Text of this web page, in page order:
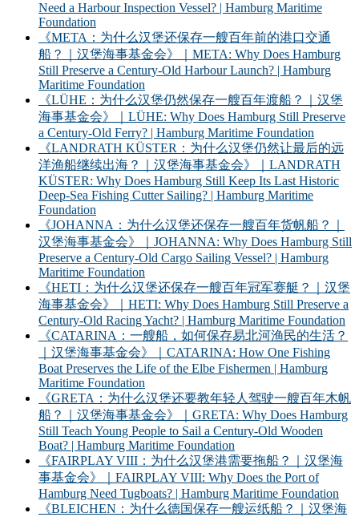
Need a Harbour Inspection Vessel? | Hamburg Maritime
Foundation
《META：为什么汉堡还保存一艘百年前的港口交通
船？｜汉堡海事基金会》｜META: Why Does Hamburg
Still Preserve a Century-Old Harbour Launch? | Hamburg
Maritime Foundation
《LÜHE：为什么汉堡仍然保存一艘百年渡船？｜汉堡
海事基金会》｜LÜHE: Why Does Hamburg Still Preserve
a Century-Old Ferry? | Hamburg Maritime Foundation
《LANDRATH KÜSTER：为什么汉堡仍然让最后的远
洋渔船继续出海？｜汉堡海事基金会》｜LANDRATH
KÜSTER: Why Does Hamburg Still Keep Its Last Historic
Deep-Sea Fishing Cutter Sailing? | Hamburg Maritime
Foundation
《JOHANNA：为什么汉堡还保存一艘百年货帆船？｜
汉堡海事基金会》｜JOHANNA: Why Does Hamburg Still
Preserve a Century-Old Cargo Sailing Vessel? | Hamburg
Maritime Foundation
《HETI：为什么汉堡还保存一艘百年冠军赛艇？｜汉堡
海事基金会》｜HETI: Why Does Hamburg Still Preserve a
Century-Old Racing Yacht? | Hamburg Maritime Foundation
《CATARINA：一艘船，如何保存易北河渔民的生活？
｜汉堡海事基金会》｜CATARINA: How One Fishing
Boat Preserves the Life of the Elbe Fishermen | Hamburg
Maritime Foundation
《GRETA：为什么汉堡还要教年轻人驾驶一艘百年木帆
船？｜汉堡海事基金会》｜GRETA: Why Does Hamburg
Still Teach Young People to Sail a Century-Old Wooden
Boat? | Hamburg Maritime Foundation
《FAIRPLAY VIII：为什么汉堡港需要拖船？｜汉堡海
事基金会》｜FAIRPLAY VIII: Why Does the Port of
Hamburg Need Tugboats? | Hamburg Maritime Foundation
《BLEICHEN：为什么德国保存一艘运纸船？｜汉堡海